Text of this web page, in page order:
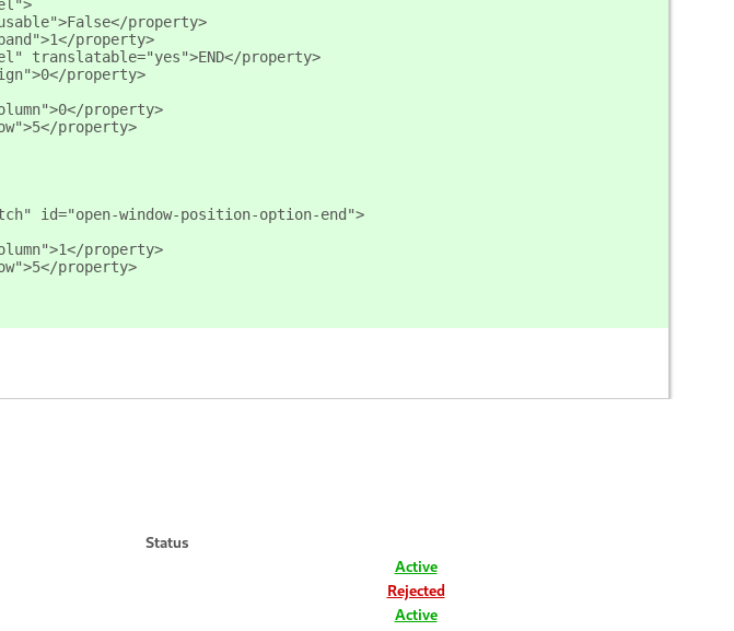
property>
property>
translatable="yes">END</property>
property>
property>
property>
id="open-window-position-option-end">
property>
property>
Status
Active
Rejected
Active